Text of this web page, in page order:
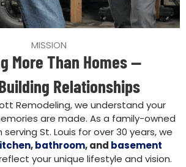
MISSION
More Than Homes —
Relationships
Remodeling, we understand your
are made. As a family-owned
St. Louis for over 30 years, we
,bathroom, and basement
your unique lifestyle and vision.